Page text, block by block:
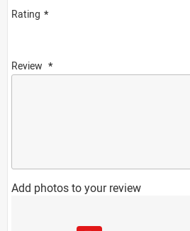
Rating
Review
Add photos to your review